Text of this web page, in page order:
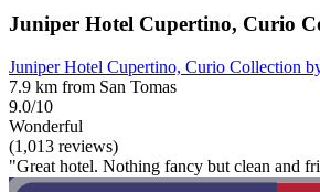
Juniper Hotel Cupertino, Curio
Juniper Hotel Cupertino, Curio Collection
7.9 km from San Tomas
9.0/10
Wonderful
(1,013 reviews)
"Great hotel. Nothing fancy but clean and